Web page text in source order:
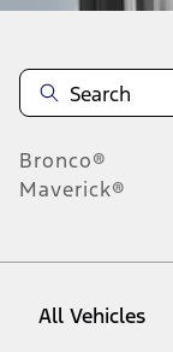
Bronco®
Maverick®
All Vehicles